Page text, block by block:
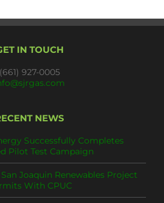
IN TOUCH
(661) 927-0005
NEWS
Successfully Completes
Pilot Test Campaign
Joaquin Renewables Project
With CPUC